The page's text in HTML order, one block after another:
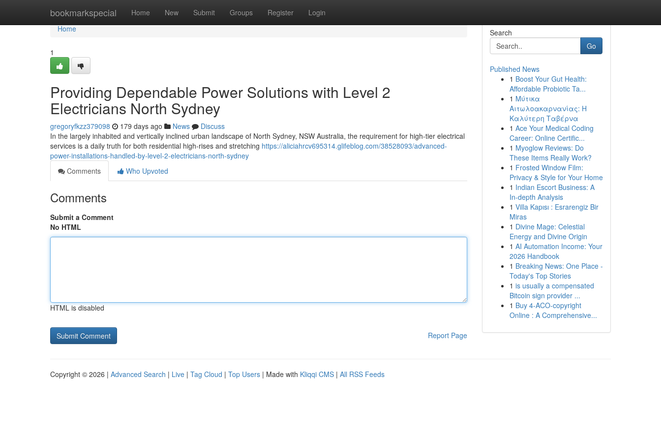
bookmarkspecial Home New Submit Groups Register Login
Home
Home
1
Providing Dependable Power Solutions with Level 2
Electricians North Sydney
gregoryfkzz379098 179 days ago News
Discuss
In the largely inhabited and vertically inclined urban landscape of North Sydney, NSW Australia, the requirement for high-tier electrical
services is a daily truth for both residential high-rises and stretching https://aliciahrcv695314.glifeblog.com/38528093/advanced-
power-installations-handled-by-level-2-electricians-north-sydney
Comments
Who Upvoted
Comments
Submit a Comment
No HTML
HTML is disabled
Report Page
Search
Go
Published News
1 Boost Your Gut Health:
Affordable Probiotic Ta...
1 Μύτικα
Αιτωλοακαρνανίας: Η
Καλύτερη Ταβέρνα
1 Ace Your Medical Coding
Career: Online Certific...
1 Myoglow Reviews: Do
These Items Really Work?
1 Frosted Window Film:
Privacy & Style for Your Home
1 Indian Escort Business: A
In-depth Analysis
1 Villa Kapısı : Esrarengiz Bir
Miras
1 Divine Mage: Celestial
Energy and Divine Origin
1 AI Automation Income: Your
2026 Handbook
1 Breaking News: One Place -
Today's Top Stories
1 is usually a compensated
Bitcoin sign provider ...
1 Buy 4-ACO-copyright
Online : A Comprehensive...
Copyright © 2026 | Advanced Search | Live | Tag Cloud | Top Users | Made with Kliqqi CMS | All RSS Feeds